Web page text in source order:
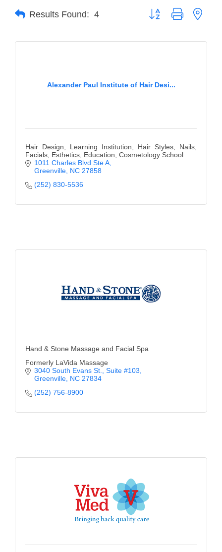
Member Login
Member to Member
Ribbon Cuttings
Leadership Institute B2B
Program
Exporting & Certificates
Events Calendar
Community Events
Alumni
Teen Leadership
Institute
Membership Celebration
Results Found: 4 Button group with
Alexander Paul Institute of Hair Desi...
Hair Design, Learning Institution, Hair Styles, Nails,
Facials, Esthetics, Education, Cosmetology School
1011 Charles Blvd Ste A
Greenville NC 27858
(252) 830-5536
Hand & Stone Massage and Facial Spa
Formerly LaVida Massage
3040 South Evans St.
Suite #103
Greenville NC 27834
(252) 756-8900